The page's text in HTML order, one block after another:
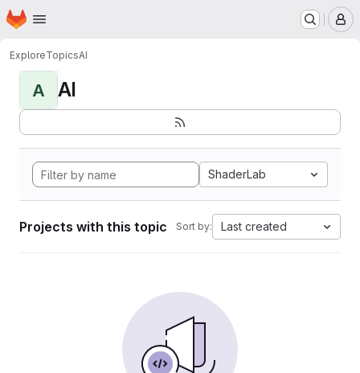
Skip to main content
Homepage
ExploreTopicsAI
A AI
ShaderLab
Projects with this topic Sort by: Last created